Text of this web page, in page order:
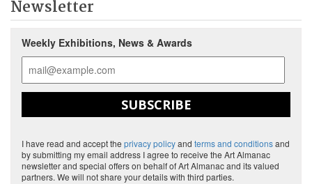
Newsletter
Weekly Exhibitions, News & Awards
SUBSCRIBE
I have read and accept the privacy policyand terms and conditionsand
by submitting my email address I agree to receive the Art Almanac
newsletter and special offers on behalf of Art Almanac and its valued
partners. We will not share your details with third parties.